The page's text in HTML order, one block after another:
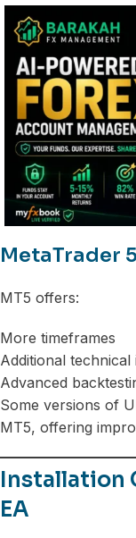
MetaTrader
MT5 offers:
More timeframes
Additional technical
Advanced
Some versions of
MT5, offering
Installation
EA